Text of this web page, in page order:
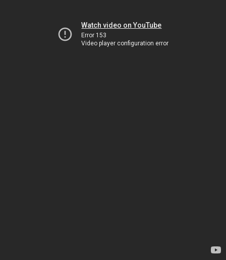
Watch video on YouTube
Error 153
Video player configuration error